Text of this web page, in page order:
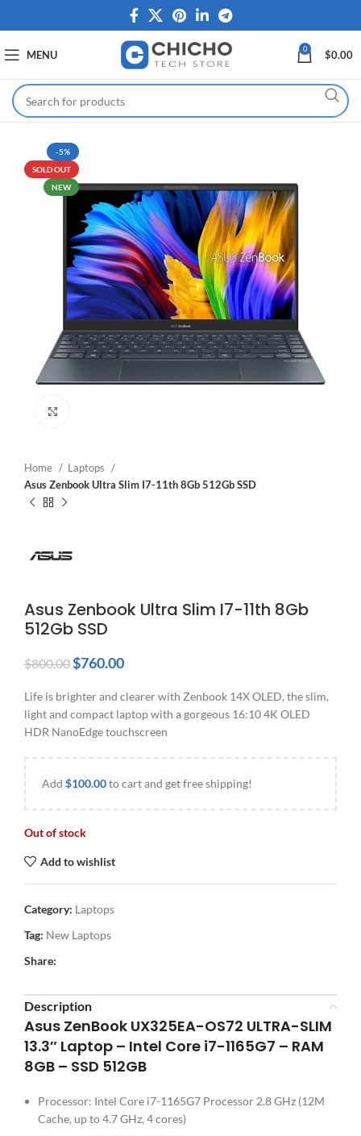
MENU 0 $0.00
-5%
SOLD OUT
NEW
Home
Laptops
Asus Zenbook Ultra Slim I7-11th 8Gb 512Gb SSD
Asus Zenbook Ultra Slim I7-11th 8Gb
512Gb SSD
$800.00$760.00
Life is brighter and clearer with Zenbook 14X OLED, the slim,
light and compact laptop with a gorgeous 16:10 4K OLED
HDR NanoEdge touchscreen
Add $100.00to cart and get free shipping!
Out of stock
Add to wishlist
Category: Laptops
Tag: New Laptops
Share:
Description
Asus ZenBook UX325EA-OS72 ULTRA-SLIM
13.3″ Laptop – Intel Core i7-1165G7 – RAM
8GB – SSD 512GB
Processor: Intel Core i7-1165G7 Processor 2.8 GHz (12M
Cache, up to 4.7 GHz, 4 cores)